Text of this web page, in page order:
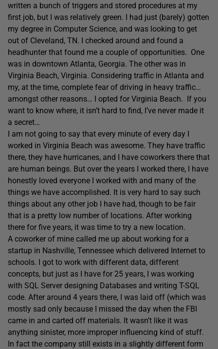
written a bunch of triggers and stored procedures at my
first job, but I was relatively green. I had just (barely) gotten
my degree in Computer Science, and was looking to get
out of Cleveland, TN. I checked around and found a
headhunter that found me a couple of opportunities. One
was in downtown Atlanta, Georgia. The other was in
Virginia Beach, Virginia. Considering traffic in Atlanta and
my, at the time, complete fear of driving in heavy traffic…
amongst other reasons… I opted for Virginia Beach. If you
want to know where, it isn’t hard to find, I’ve never made it
a secret…
I am not going to say that every minute of every day I
worked in Virginia Beach was awesome. They have traffic
there, they have hurricanes, and I have coworkers there that
are human beings. But over the years I worked there, I have
honestly loved everyone I worked with and many of the
things we have accomplished. It is very hard to say such
things about any other job I have had, though to be fair
that is a pretty low number of locations. After working
there for five years, it was time to try a new location.
A coworker of mine called me up about working for a
startup in Nashville, Tennessee which delivered Internet to
schools. I got to work with different data, different
concepts, but just as I have for 25 years, I was working
with SQL Server designing Databases and writing T-SQL
code. After around 4 years there, I was laid off (which was
mostly sad only because I missed the day when the FBI
came in and carted off materials. It wasn’t like it was
anything sinister, more improper influencing kind of stuff.
In fact the company still exists in a slightly different form